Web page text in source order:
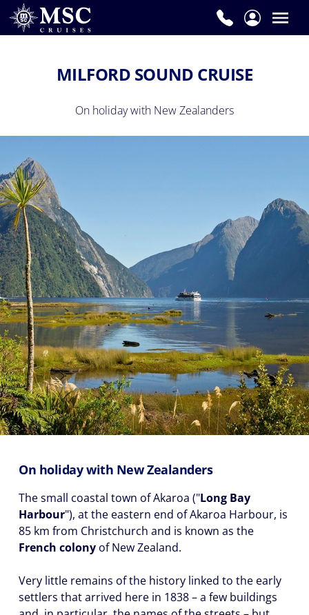
MILFORD SOUND CRUISE
On holiday with New Zealanders
On holiday with New Zealanders
The small coastal town of Akaroa ("Long Bay
Harbour"), at the eastern end of Akaroa Harbour, is
85 km from Christchurch and is known as the
French colony of New Zealand.
Very little remains of the history linked to the early
settlers that arrived here in 1838 – a few buildings